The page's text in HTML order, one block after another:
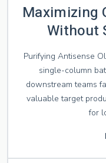
Maximizing
Without
Purifying Antisense
single-column
downstream teams
valuable target
for